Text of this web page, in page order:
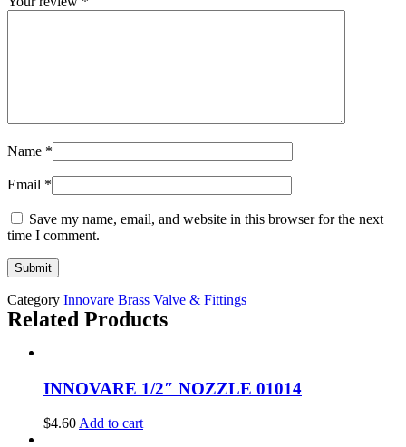
Name *
Email *
Save my name, email, and website in this browser for the next
time I comment.
Category Innovare Brass Valve & Fittings
Related Products
INNOVARE 1/2″ NOZZLE 01014
$4.60Add to cart